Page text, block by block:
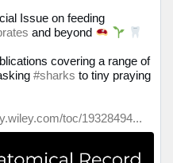
Issue on feeding
and beyond
covering a range of
#sharks to tiny praying
toc/19328494...